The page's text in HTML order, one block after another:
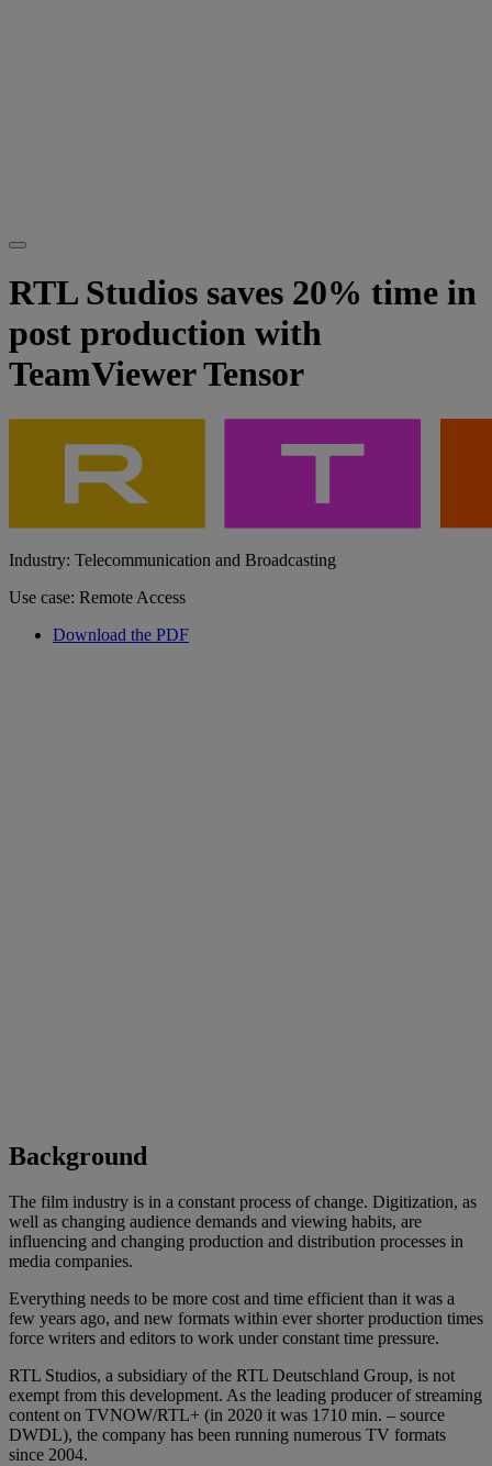
RTL Studios saves 20% time in
post production with
TeamViewer Tensor
Industry: Telecommunication and Broadcasting
Use case: Remote Access
Download the PDF
Background
The film industry is in a constant process of change. Digitization, as
well as changing audience demands and viewing habits, are
influencing and changing production and distribution processes in
media companies.
Everything needs to be more cost and time efficient than it was a
few years ago, and new formats within ever shorter production times
force writers and editors to work under constant time pressure.
RTL Studios, a subsidiary of the RTL Deutschland Group, is not
exempt from this development. As the leading producer of streaming
content on TVNOW/RTL+ (in 2020 it was 1710 min. – source
DWDL), the company has been running numerous TV formats
since 2004.